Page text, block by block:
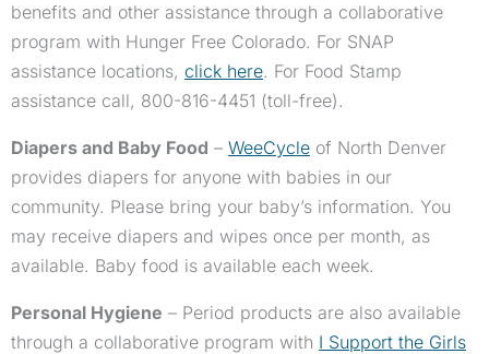
benefits and other assistance through a collaborative
program with Hunger Free Colorado. For SNAP
assistance locations, click here. For Food Stamp
assistance call, 800-816-4451 (toll-free).
Diapers and Baby Food – WeeCycle of North Denver
provides diapers for anyone with babies in our
community. Please bring your baby’s information. You
may receive diapers and wipes once per month, as
available. Baby food is available each week.
Personal Hygiene – Period products are also available
through a collaborative program with I Support the Girls